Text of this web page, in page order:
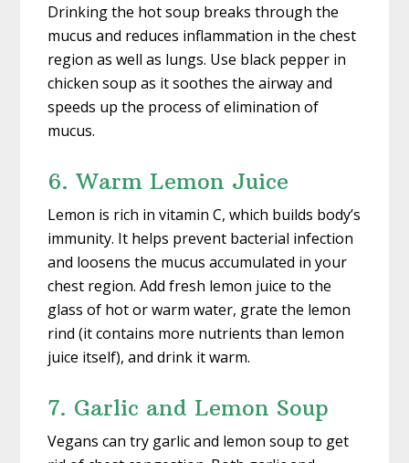
Drinking the hot soup breaks through the
mucus and reduces inflammation in the chest
region as well as lungs. Use black pepper in
chicken soup as it soothes the airway and
speeds up the process of elimination of
mucus.
6. Warm Lemon Juice
Lemon is rich in vitamin C, which builds body’s
immunity. It helps prevent bacterial infection
and loosens the mucus accumulated in your
chest region. Add fresh lemon juice to the
glass of hot or warm water, grate the lemon
rind (it contains more nutrients than lemon
juice itself), and drink it warm.
7. Garlic and Lemon Soup
Vegans can try garlic and lemon soup to get